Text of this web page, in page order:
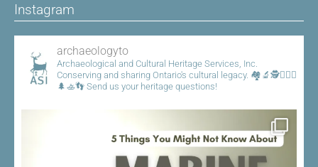
Instagram
archaeologyto
Archaeological and Cultural Heritage Services, Inc.
Conserving and sharing Ontario's cultural legacy. 🏘️🔬🕵️👷🏾‍♀️
🌲🚣👣 Send us your heritage questions!